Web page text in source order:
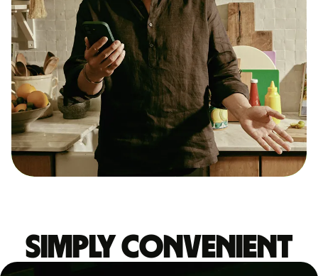
Simply convenient